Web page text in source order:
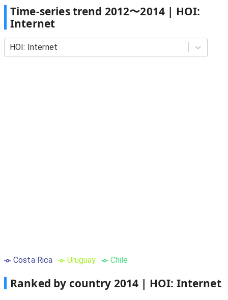
Time-series trend 2012〜2014 | HOI:
Internet
HOI: Internet
Costa Rica Uruguay Chile
Ranked by country 2014 | HOI: Internet